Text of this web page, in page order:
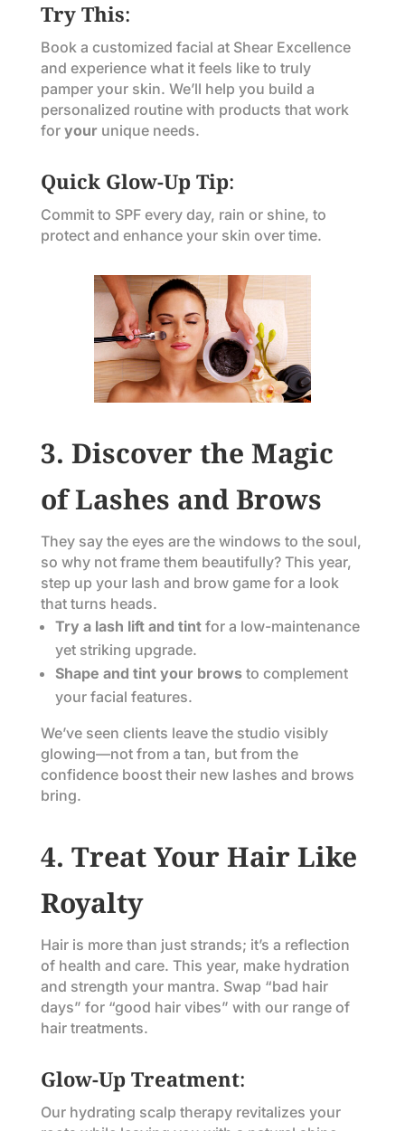
Try This:
Book a customized facial at Shear Excellence
and experience what it feels like to truly
pamper your skin. We’ll help you build a
personalized routine with products that work
for yourunique needs.
Quick Glow-Up Tip:
Commit to SPF every day, rain or shine, to
protect and enhance your skin over time.
3. Discover the Magic
of Lashes and Brows
They say the eyes are the windows to the soul,
so why not frame them beautifully? This year,
step up your lash and brow game for a look
that turns heads.
Try a lash lift and tintfor a low-maintenance
yet striking upgrade.
Shape and tint your browsto complement
your facial features.
We’ve seen clients leave the studio visibly
glowing—not from a tan, but from the
confidence boost their new lashes and brows
bring.
4. Treat Your Hair Like
Royalty
Hair is more than just strands; it’s a reflection
of health and care. This year, make hydration
and strength your mantra. Swap “bad hair
days” for “good hair vibes” with our range of
hair treatments.
Glow-Up Treatment:
Our hydrating scalp therapy revitalizes your